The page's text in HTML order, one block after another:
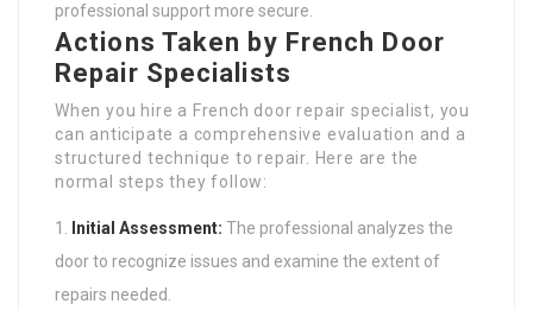
professional support more secure.
Actions Taken by French Door
Repair Specialists
When you hire a French door repair specialist, you
can anticipate a comprehensive evaluation and a
structured technique to repair. Here are the
normal steps they follow:
Initial Assessment: The professional analyzes the
door to recognize issues and examine the extent of
repairs needed.